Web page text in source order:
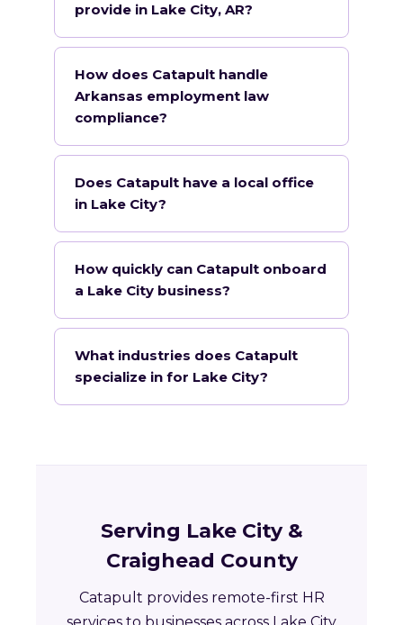
provide in Lake City, AR?
How does Catapult handle
Arkansas employment law
compliance?
Does Catapult have a local office
in Lake City?
How quickly can Catapult onboard
a Lake City business?
What industries does Catapult
specialize in for Lake City?
Serving Lake City &
Craighead County
Catapult provides remote-first HR